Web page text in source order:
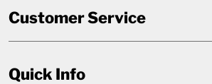
Customer Service
Quick Info